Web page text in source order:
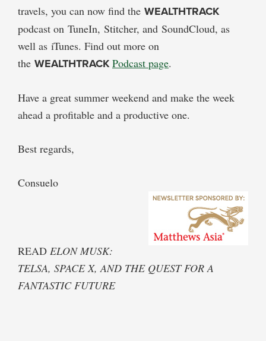
travels, you can now find the WEALTHTRACK
podcast on TuneIn, Stitcher, and SoundCloud, as
well as iTunes. Find out more on
the WEALTHTRACK Podcast page.
Have a great summer weekend and make the week
ahead a profitable and a productive one.
Best regards,
Consuelo
READ ELON MUSK:
TELSA, SPACE X, AND THE QUEST FOR A
FANTASTIC FUTURE